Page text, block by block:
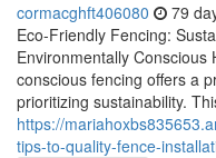
cormacghft406080 79
Eco-Friendly Fencing:
Environmentally
conscious fencing offers a
prioritizing sustainability.
https://
tips-to-quality-fence-